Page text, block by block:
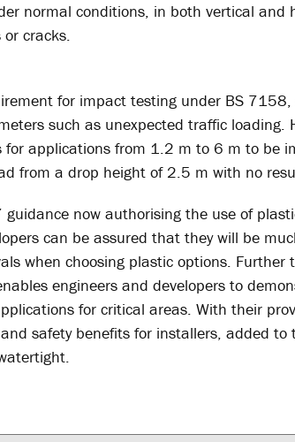
normal conditions, in both vertical and
cracks.
for impact testing under BS
such as unexpected traffic loading.
for applications from 1.2 m to 6 m to be
from a drop height of 2.5 m with no
now authorising the use of
can be assured that they will be
when choosing plastic options. Further
engineers and developers to
for critical areas. With their
safety benefits for installers, added